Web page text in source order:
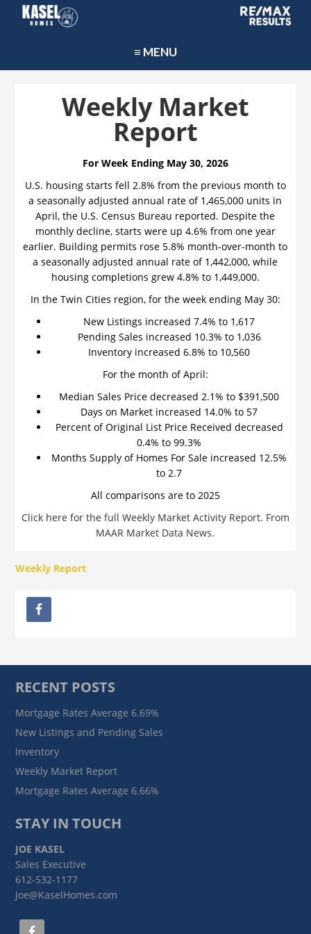
≡ MENU
Weekly Market
Report
For Week Ending May 30, 2026
U.S. housing starts fell 2.8% from the previous month to
a seasonally adjusted annual rate of 1,465,000 units in
April, the U.S. Census Bureau reported. Despite the
monthly decline, starts were up 4.6% from one year
earlier. Building permits rose 5.8% month-over-month to
a seasonally adjusted annual rate of 1,442,000, while
housing completions grew 4.8% to 1,449,000.
In the Twin Cities region, for the week ending May 30:
New Listings increased 7.4% to 1,617
Pending Sales increased 10.3% to 1,036
Inventory increased 6.8% to 10,560
For the month of April:
Median Sales Price decreased 2.1% to $391,500
Days on Market increased 14.0% to 57
Percent of Original List Price Received decreased
0.4% to 99.3%
Months Supply of Homes For Sale increased 12.5%
to 2.7
All comparisons are to 2025
Click here for the full Weekly Market Activity Report. From
MAAR Market Data News.
Weekly Report
RECENT POSTS
Mortgage Rates Average 6.69%
New Listings and Pending Sales
Inventory
Weekly Market Report
Mortgage Rates Average 6.66%
STAY IN TOUCH
JOE KASEL
Sales Executive
612-532-1177
Joe@KaselHomes.com